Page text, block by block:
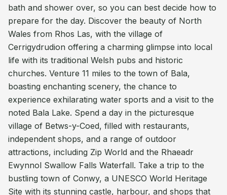
bath and shower over, so you can best decide how to
prepare for the day. Discover the beauty of North
Wales from Rhos Las, with the village of
Cerrigydrudion offering a charming glimpse into local
life with its traditional Welsh pubs and historic
churches. Venture 11 miles to the town of Bala,
boasting enchanting scenery, the chance to
experience exhilarating water sports and a visit to the
noted Bala Lake. Spend a day in the picturesque
village of Betws-y-Coed, filled with restaurants,
independent shops, and a range of outdoor
attractions, including Zip World and the Rhaeadr
Ewynnol Swallow Falls Waterfall. Take a trip to the
bustling town of Conwy, a UNESCO World Heritage
Site with its stunning castle, harbour, and shops that